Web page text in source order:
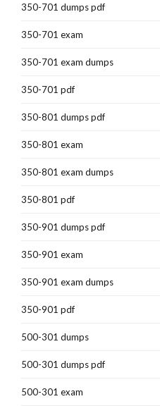
350-701 dumps pdf
350-701 exam
350-701 exam dumps
350-701 pdf
350-801 dumps pdf
350-801 exam
350-801 exam dumps
350-801 pdf
350-901 dumps pdf
350-901 exam
350-901 exam dumps
350-901 pdf
500-301 dumps
500-301 dumps pdf
500-301 exam